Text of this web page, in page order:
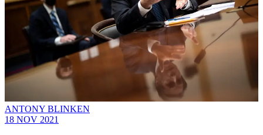
ANTONY BLINKEN
18 NOV 2021